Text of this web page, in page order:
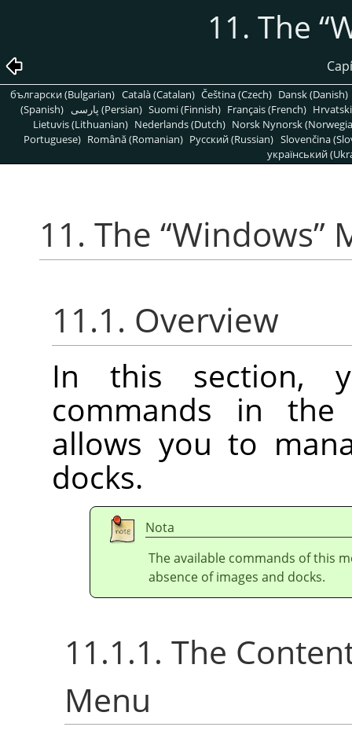
11. The “
български (Bulgarian) Català (Catalan) Čeština (Czech) Dansk (Danish)
(Spanish)
پارسی (Persian) Suomi (Finnish) Français (French)
Lietuvis (Lithuanian) Nederlands (Dutch) Norsk Nynorsk
Portuguese) Română (Romanian) Pусский (Russian) Slovenčina
український
11. The “Windows”
11.1. Overview
In this section,
commands in
allows you to
docks.
Nota
The available commands of this
absence of images and docks.
11.1.1. The
Menu